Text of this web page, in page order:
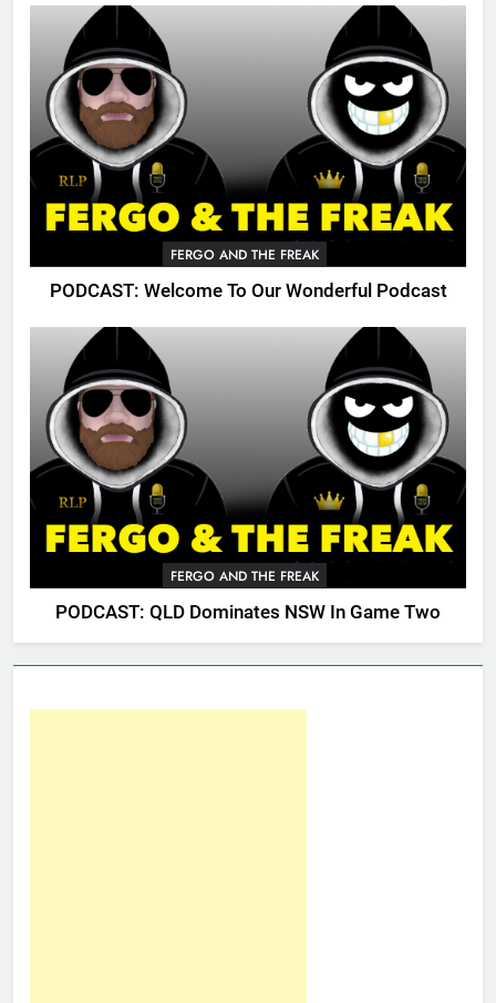
FERGO AND THE FREAK
PODCAST: Welcome To Our Wonderful Podcast
FERGO AND THE FREAK
PODCAST: QLD Dominates NSW In Game Two